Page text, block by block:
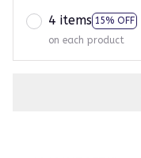
4 items 15% OFF
on each product